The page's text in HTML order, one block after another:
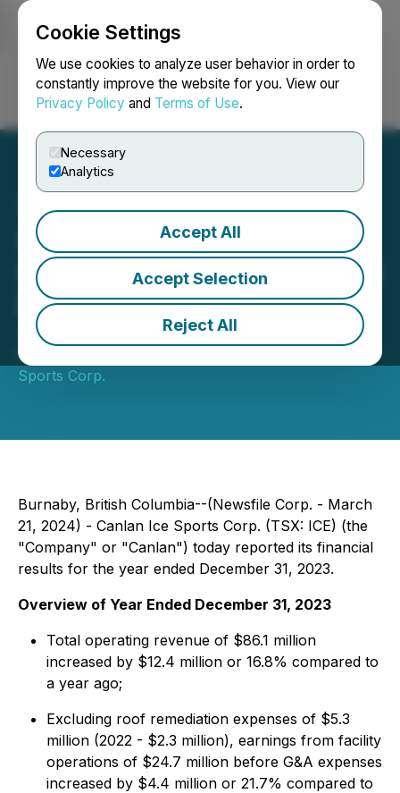
Cookie Settings
We use cookies to analyze user behavior in order to
constantly improve the website for you. View our
Privacy Policy and Terms of Use.
Necessary
Analytics
Accept All
Accept Selection
Reject All
Login Search Français
Canlan Reports Fourth
Quarter and 2023 Year End
Results
- YOY Revenue Increases 17% -
March 21, 2024 9:00 AM EDT | Source:
Sports Corp.
Burnaby, British Columbia--(Newsfile Corp. - March
21, 2024) - Canlan Ice Sports Corp. (TSX: ICE) (the
"Company" or "Canlan") today reported its financial
results for the year ended December 31, 2023.
Overview of Year Ended December 31, 2023
Total operating revenue of $86.1 million
increased by $12.4 million or 16.8% compared to
a year ago;
Excluding roof remediation expenses of $5.3
million (2022 - $2.3 million), earnings from facility
operations of $24.7 million before G&A expenses
increased by $4.4 million or 21.7% compared to